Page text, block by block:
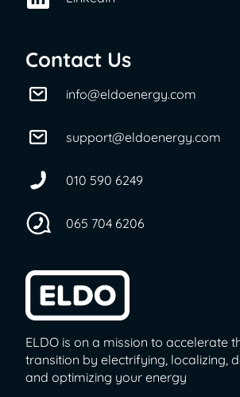
Contact Us
info@eldoenergy.com
support@eldoenergy.com
010 590 6249
065 704 6206
ELDO is on a mission to accelerate
transition by electrifying, localizing,
and optimizing your energy